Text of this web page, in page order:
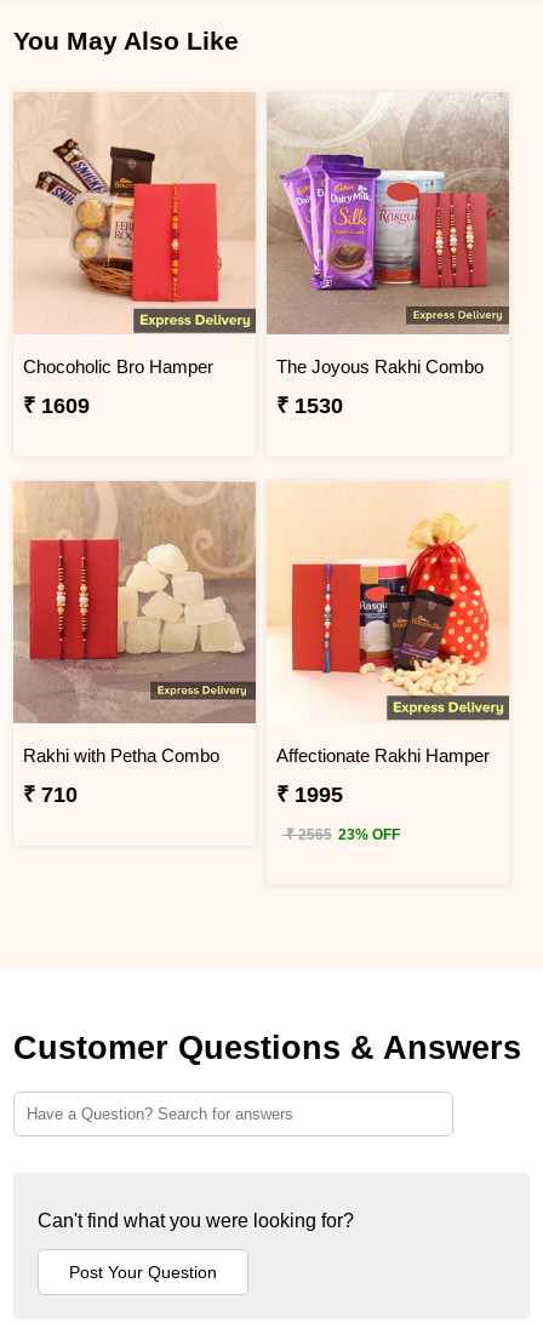
You May Also Like
Chocoholic Bro Hamper
₹ 1609
The Joyous Rakhi Combo
₹ 1530
Rakhi with Petha Combo
₹ 710
Affectionate Rakhi Hamper
₹ 1995
₹ 2565 23% OFF
Customer Questions & Answers
Can't find what you were looking for?